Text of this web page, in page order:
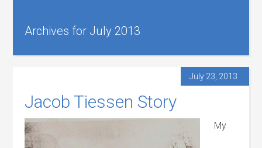
Archives for July 2013
July 23, 2013
Jacob Tiessen Story
My